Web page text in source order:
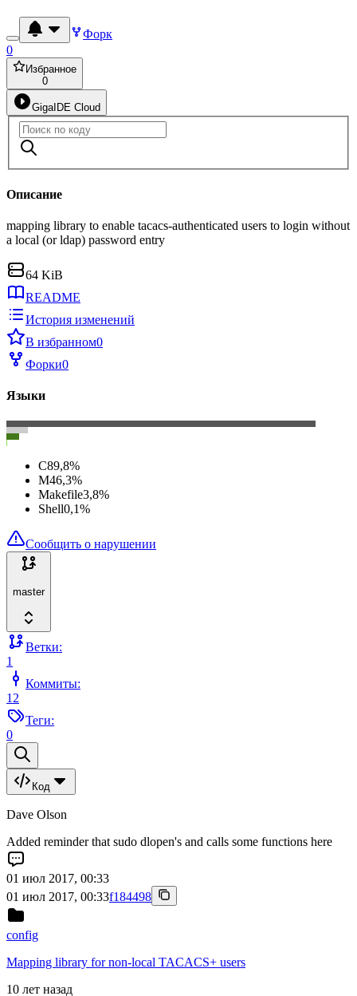
Форк
0
Избранное
0
GigaIDE Cloud
Описание
mapping library to enable tacacs-authenticated users to login without
a local (or ldap) password entry
64 KiB
README
История изменений
В избранном0
Форки0
Языки
C89,8%
M46,3%
Makefile3,8%
Shell0,1%
Сообщить о нарушении
master
Ветки:
1
Коммиты:
12
Теги:
0
Код
Dave Olson
Added reminder that sudo dlopen's and calls some functions here
01 июл 2017, 00:33
01 июл 2017, 00:33f184498
config
Mapping library for non-local TACACS+ users
10 лет назад